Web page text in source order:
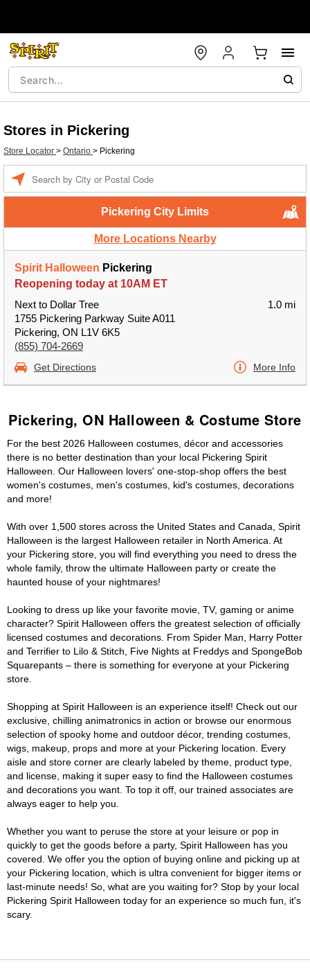
Stores in Pickering
Store Locator > Ontario > Pickering
Pickering City Limits
More Locations Nearby
Spirit Halloween Pickering
Reopening today at 10AM ET
Next to Dollar Tree
1755 Pickering Parkway Suite A011
Pickering, ON L1V 6K5
(855) 704-2669
1.0 mi
Get Directions More Info
Pickering, ON Halloween & Costume Store
For the best 2026 Halloween costumes, décor and accessories
there is no better destination than your local Pickering Spirit
Halloween. Our Halloween lovers' one-stop-shop offers the best
women's costumes, men's costumes, kid's costumes, decorations
and more!
With over 1,500 stores across the United States and Canada, Spirit
Halloween is the largest Halloween retailer in North America. At
your Pickering store, you will find everything you need to dress the
whole family, throw the ultimate Halloween party or create the
haunted house of your nightmares!
Looking to dress up like your favorite movie, TV, gaming or anime
character? Spirit Halloween offers the greatest selection of officially
licensed costumes and decorations. From Spider Man, Harry Potter
and Terrifier to Lilo & Stitch, Five Nights at Freddys and SpongeBob
Squarepants – there is something for everyone at your Pickering
store.
Shopping at Spirit Halloween is an experience itself! Check out our
exclusive, chilling animatronics in action or browse our enormous
selection of spooky home and outdoor décor, trending costumes,
wigs, makeup, props and more at your Pickering location. Every
aisle and store corner are clearly labeled by theme, product type,
and license, making it super easy to find the Halloween costumes
and decorations you want. To top it off, our trained associates are
always eager to help you.
Whether you want to peruse the store at your leisure or pop in
quickly to get the goods before a party, Spirit Halloween has you
covered. We offer you the option of buying online and picking up at
your Pickering location, which is ultra convenient for bigger items or
last-minute needs! So, what are you waiting for? Stop by your local
Pickering Spirit Halloween today for an experience so much fun, it's
scary.